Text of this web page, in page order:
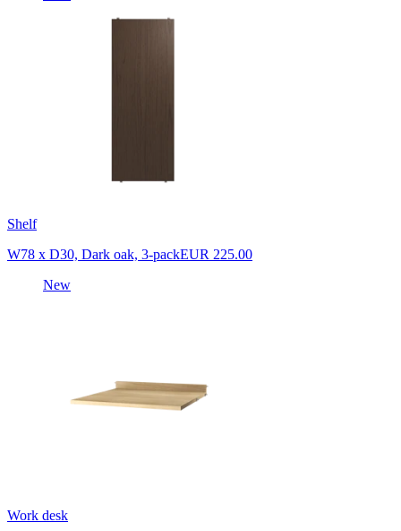
Shelf
W78 x D30, Dark oak, 3-packEUR 225.00
New
Work desk